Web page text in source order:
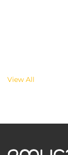
View All